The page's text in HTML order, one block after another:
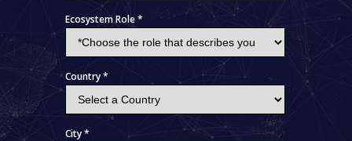
Ecosystem Role *
Country *
City *